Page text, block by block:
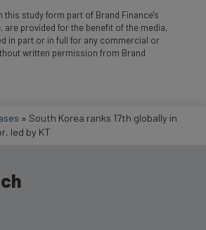
this study form part of Brand Finance's
are provided for the benefit of the media,
in part or in full for any commercial or
written permission from Brand
» South Korea ranks 17th globally in
led by KT